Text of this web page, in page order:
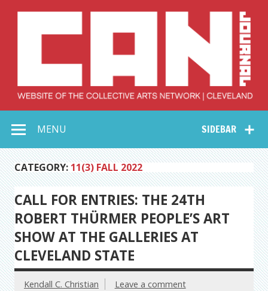
Collective Arts
Network –
CAN Journal
SIDEBAR
MENU
CATEGORY: 11(3) FALL 2022
CALL FOR ENTRIES: THE 24TH
ROBERT THÜRMER PEOPLE’S ART
SHOW AT THE GALLERIES AT
CLEVELAND STATE
Kendall C. Christian Leave a comment